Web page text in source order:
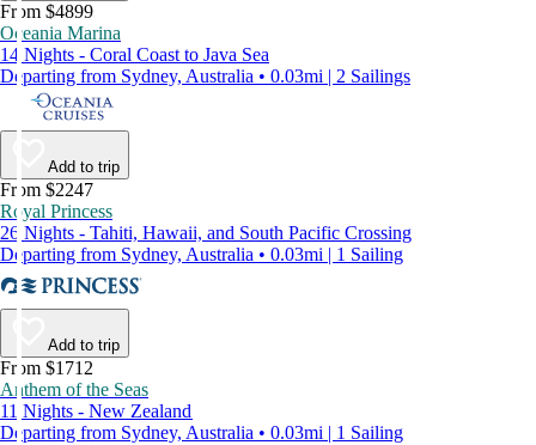
From $4899
Oceania Marina
14 Nights - Coral Coast to Java Sea
Departing from Sydney, Australia • 0.03mi | 2 Sailings
Add to trip
From $2247
Royal Princess
26 Nights - Tahiti, Hawaii, and South Pacific Crossing
Departing from Sydney, Australia • 0.03mi | 1 Sailing
Add to trip
From $1712
Anthem of the Seas
11 Nights - New Zealand
Departing from Sydney, Australia • 0.03mi | 1 Sailing